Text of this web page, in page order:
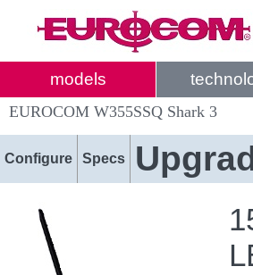
models
EUROCOM W355SSQ Shark 3
Configure Specs